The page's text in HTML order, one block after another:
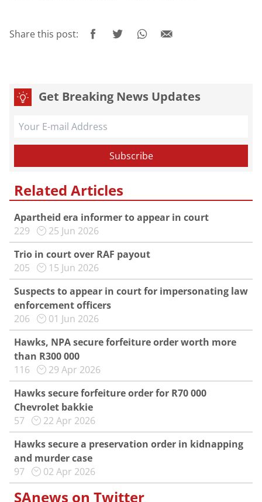
Share this post:
Get Breaking News Updates
Related Articles
Apartheid era informer to appear in court
229
25 Jun 2026
Trio in court over RAF payout
205
15 Jun 2026
Suspects to appear in court for impersonating law
enforcement officers
206
01 Jun 2026
Hawks, NPA secure forfeiture order worth more
than R300 000
116
29 Apr 2026
Hawks secure forfeiture order for R70 000
Chevrolet bakkie
57
22 Apr 2026
Hawks secure a preservation order in kidnapping
and murder case
97
02 Apr 2026
SAnews on Twitter